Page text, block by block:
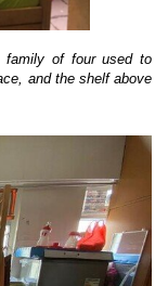
family of four used to
and the shelf above